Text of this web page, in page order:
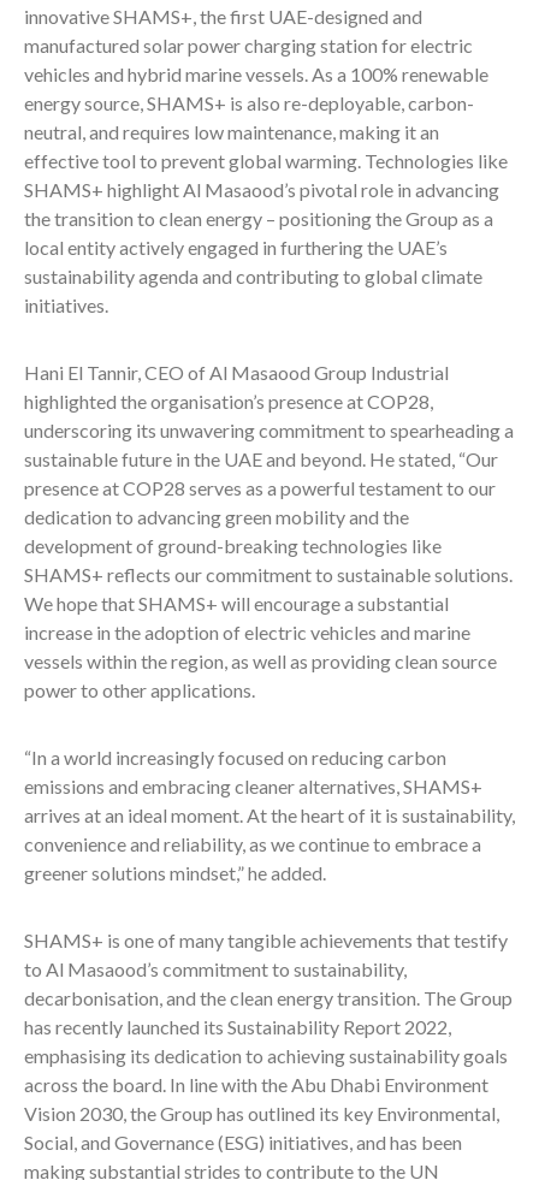
innovative SHAMS+, the first UAE-designed and
manufactured solar power charging station for electric
vehicles and hybrid marine vessels. As a 100% renewable
energy source, SHAMS+ is also re-deployable, carbon-
neutral, and requires low maintenance, making it an
effective tool to prevent global warming. Technologies like
SHAMS+ highlight Al Masaood’s pivotal role in advancing
the transition to clean energy – positioning the Group as a
local entity actively engaged in furthering the UAE’s
sustainability agenda and contributing to global climate
initiatives.
Hani El Tannir, CEO of Al Masaood Group Industrial
highlighted the organisation’s presence at COP28,
underscoring its unwavering commitment to spearheading a
sustainable future in the UAE and beyond. He stated, “Our
presence at COP28 serves as a powerful testament to our
dedication to advancing green mobility and the
development of ground-breaking technologies like
SHAMS+ reflects our commitment to sustainable solutions.
We hope that SHAMS+ will encourage a substantial
increase in the adoption of electric vehicles and marine
vessels within the region, as well as providing clean source
power to other applications.
“In a world increasingly focused on reducing carbon
emissions and embracing cleaner alternatives, SHAMS+
arrives at an ideal moment. At the heart of it is sustainability,
convenience and reliability, as we continue to embrace a
greener solutions mindset,” he added.
SHAMS+ is one of many tangible achievements that testify
to Al Masaood’s commitment to sustainability,
decarbonisation, and the clean energy transition. The Group
has recently launched its Sustainability Report 2022,
emphasising its dedication to achieving sustainability goals
across the board. In line with the Abu Dhabi Environment
Vision 2030, the Group has outlined its key Environmental,
Social, and Governance (ESG) initiatives, and has been
making substantial strides to contribute to the UN